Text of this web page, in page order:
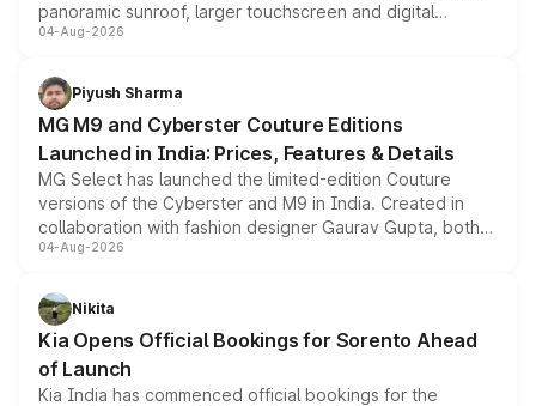
panoramic sunroof, larger touchscreen and digital
instrument cluster borrowed from the Thar Roxx, along
both rows.
04-Aug-2026
Piyush Sharma
MG M9 and Cyberster Couture Editions
Launched in India: Prices, Features & Details
MG Select has launched the limited-edition Couture
versions of the Cyberster and M9 in India. Created in
collaboration with fashion designer Gaurav Gupta, both
models receive exclusive cosmetic enhancements
just 50 units each, the special editions are priced above
the standard versions and deliveries begin this month.
04-Aug-2026
Nikita
Kia Opens Official Bookings for Sorento Ahead
of Launch
Kia India has commenced official bookings for the